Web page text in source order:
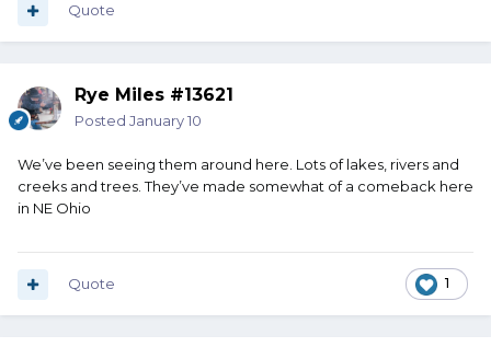
Quote
Rye Miles #13621
Posted January 10
We’ve been seeing them around here. Lots of lakes, rivers and
creeks and trees. They’ve made somewhat of a comeback here
in NE Ohio
1
Quote